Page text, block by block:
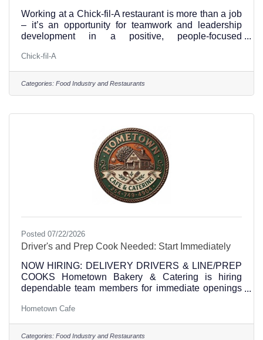
Working at a Chick-fil-A restaurant is more than a job
– it’s an opportunity for teamwork and leadership
development in a positive, people-focused
team.Visit this link and apply for jobs at the Hillsboro
Texas Chick-fil-A Position Type:Full-time and Part-
time Our Benefits Include:A fun work environment
mealsIntentional growth and
Chick-fil-A
Categories: Food Industry and Restaurants
Posted 07/22/2026
Driver's and Prep Cook Needed: Start Immediately
NOW HIRING: DELIVERY DRIVERS & LINE/PREP
COOKS Hometown Bakery & Catering is hiring
dependable team members for immediate openings
$15 an hour • Company vehicle provided • Deliver
prepared meals throughout Central and North Texas
• Must have a valid driver’s license and a clean
Hometown Cafe
Categories: Food Industry and Restaurants